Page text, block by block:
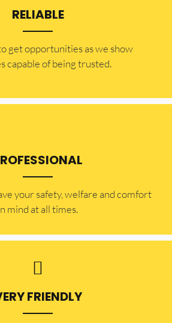
RELIABLE
get opportunities as we show
capable of being trusted.
your safety, welfare and comfort
mind at all times.
FRIENDLY